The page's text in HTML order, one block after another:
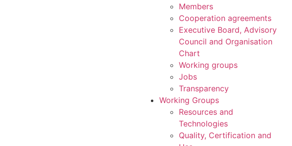
Members
Cooperation agreements
Executive Board, Advisory
Council and Organisation
Chart
Working groups
Jobs
Transparency
Working Groups
Resources and
Technologies
Quality, Certification and